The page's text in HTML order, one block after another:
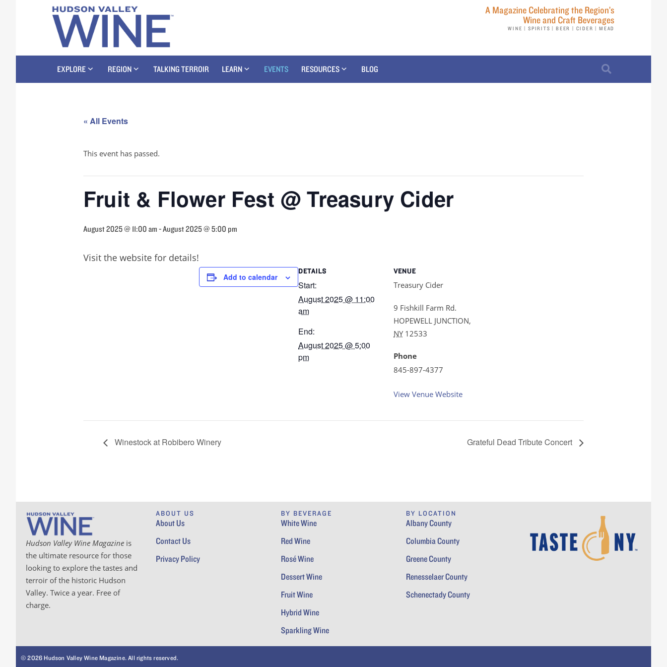
A Magazine Celebrating the Region’s
Wine and Craft Beverages
WINE | SPIRITS | BEER | CIDER | MEAD
EXPLORE REGION TALKING TERROIR LEARN EVENTS RESOURCES BLOG
« All Events
This event has passed.
Fruit & Flower Fest @ Treasury Cider
August 2025 @ 11:00 am -August 2025 @ 5:00 pm
Visit the website for details!
Add to calendar
DETAILS
Start:
August 2025 @ 11:00
am
End:
August 2025 @ 5:00
pm
VENUE
Treasury Cider
9 Fishkill Farm Rd.
HOPEWELL JUNCTION,
NY 12533
Phone
845-897-4377
View Venue Website
Winestock at Robibero Winery Grateful Dead Tribute Concert
Hudson Valley Wine Magazine is
the ultimate resource for those
looking to explore the tastes and
terroir of the historic Hudson
Valley. Twice a year. Free of
charge.
ABOUT US
About Us
Contact Us
Privacy Policy
BY BEVERAGE
White Wine
Red Wine
Rosé Wine
Dessert Wine
Fruit Wine
Hybrid Wine
Sparkling Wine
BY LOCATION
Albany County
Columbia County
Greene County
Renesselaer County
Schenectady County
© 2026 Hudson Valley Wine Magazine. All rights reserved.